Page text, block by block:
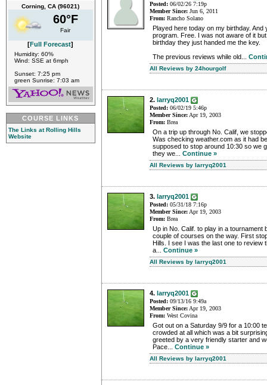
Corning, CA (96021)
60°F
Fair
[Full Forecast]
Humidity: 60%
Wind: SSE at 6mph
Sunset: 7:25 pm
green Sunrise: 7:03 am
COURSE LINKS
The Links at Rolling Hills
Website
Posted: 06/02/26 7:19p
Member Since: Jun 6, 2011
From: Rancho Solano
Played here today on my birthday.
program. Free. I was not aware of it
birthday they just handed me the key.
The previous reviews while old...
All Reviews by 24hourgolf
2. larryq2001
Posted: 06/02/19 5:46p
Member Since: Apr 19, 2003
From: Brea
On a trip up through No. Calif, we
Was checking weather.com as it had
supposed to stop around 10:30 so we
they we... Continue »
All Reviews by larryq2001
3. larryq2001
Posted: 05/31/18 7:16p
Member Since:Apr 19, 2003
From: Brea
Up in No. Calif. to play in a tournament
couple of courses on the way. First
Hills. I see I was the last one to review
a... Continue »
All Reviews by larryq2001
4. larryq2001
Posted: 09/13/16 9:49a
Member Since:Apr 19, 2003
From: West Covina
Got out on a Saturday 9/9 for a 10:00
crowded at all which was a bit
greeted by a very friendly starter and
Pace... Continue »
All Reviews by larryq2001